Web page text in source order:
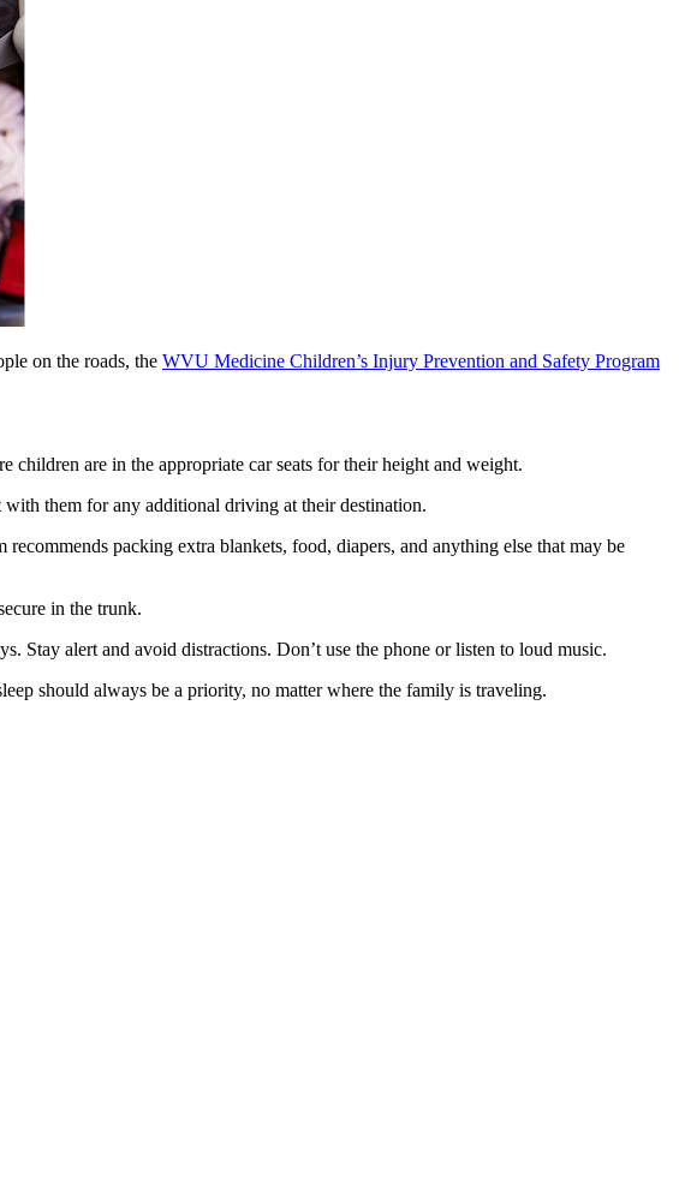
on the roads, the WVU Medicine Children’s Injury Prevention and Safety Program
are in the appropriate car seats for their height and weight.
with them for any additional driving at their destination.
packing extra blankets, food, diapers, and anything else that may be
in the trunk.
Stay alert and avoid distractions. Don’t use the phone or listen to loud music.
should always be a priority, no matter where the family is traveling.